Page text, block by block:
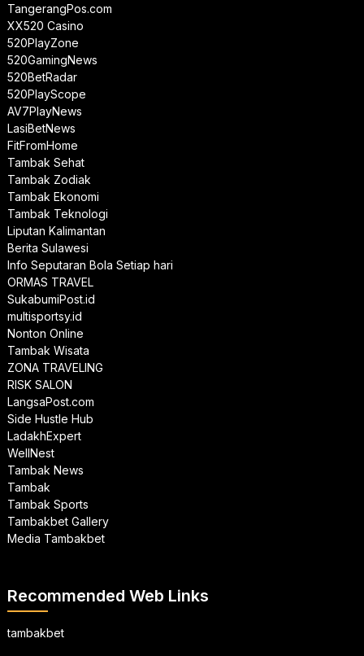
TangerangPos.com
XX520 Casino
520PlayZone
520GamingNews
520BetRadar
520PlayScope
AV7PlayNews
LasiBetNews
FitFromHome
Tambak Sehat
Tambak Zodiak
Tambak Ekonomi
Tambak Teknologi
Liputan Kalimantan
Berita Sulawesi
Info Seputaran Bola Setiap hari
ORMAS TRAVEL
SukabumiPost.id
multisportsy.id
Nonton Online
Tambak Wisata
ZONA TRAVELING
RISK SALON
LangsaPost.com
Side Hustle Hub
LadakhExpert
WellNest
Tambak News
Tambak
Tambak Sports
Tambakbet Gallery
Media Tambakbet
Recommended Web Links
tambakbet